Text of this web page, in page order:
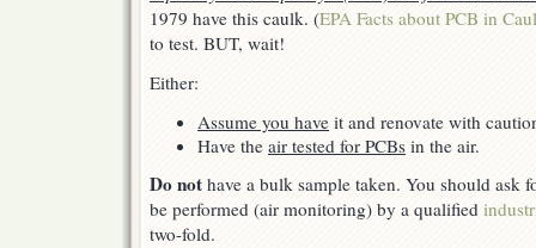
1979 have this caulk. (EPA Facts about PCB in
to test. BUT, wait!
Either:
Assume you have it and renovate with
Have the air tested for PCBs in the air.
Do not have a bulk sample taken. You should ask
be performed (air monitoring) by a qualified
two-fold.